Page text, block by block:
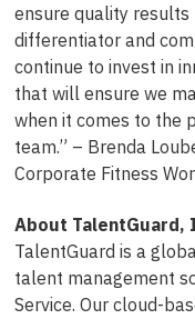
ensure quality results
differentiator and
continue to invest in
that will ensure we
when it comes to the
team.” – Brenda
Corporate Fitness
About TalentGuard,
TalentGuard is a
talent management
Service. Our cloud-